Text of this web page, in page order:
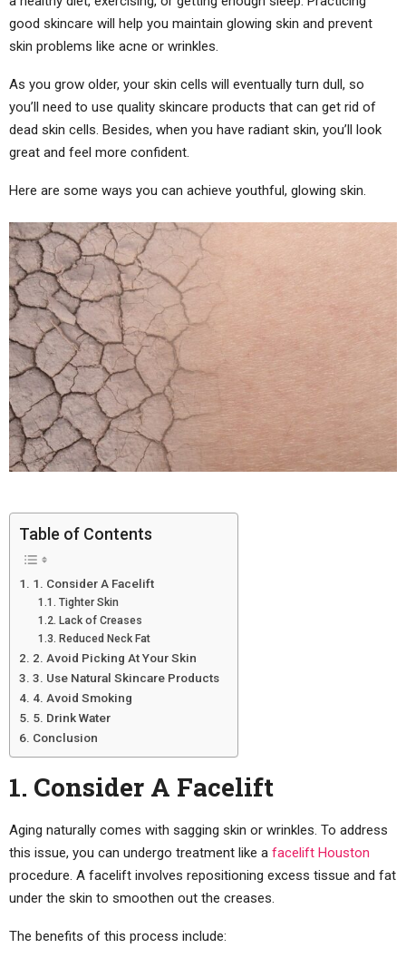
good skincare will help you maintain glowing skin and prevent
skin problems like acne or wrinkles.
As you grow older, your skin cells will eventually turn dull, so
you’ll need to use quality skincare products that can get rid of
dead skin cells. Besides, when you have radiant skin, you’ll look
great and feel more confident.
Here are some ways you can achieve youthful, glowing skin.
Table of Contents
1. Consider A Facelift
Tighter Skin
Lack of Creases
Reduced Neck Fat
2. Avoid Picking At Your Skin
3. Use Natural Skincare Products
4. Avoid Smoking
5. Drink Water
Conclusion
1. Consider A Facelift
Aging naturally comes with sagging skin or wrinkles. To address
this issue, you can undergo treatment like a facelift Houston
procedure. A facelift involves repositioning excess tissue and fat
under the skin to smoothen out the creases.
The benefits of this process include: